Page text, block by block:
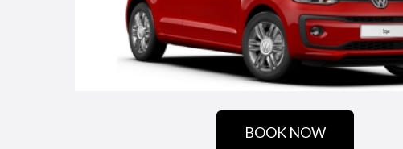
BOOK NOW